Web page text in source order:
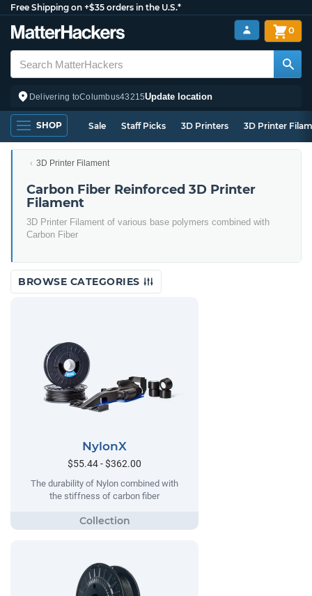
Free Shipping on +$35 orders in the U.S.*
Delivering toColumbus43215Update location
0
SHOP Sale Staff Picks 3D Printers 3D Printer
3D Printer Filament
Carbon Fiber Reinforced 3D Printer
Filament
3D Printer Filament of various base polymers combined with
Carbon Fiber
BROWSE CATEGORIES
NylonX
$55.44 - $362.00
The durability of Nylon combined with
the stiffness of carbon fiber